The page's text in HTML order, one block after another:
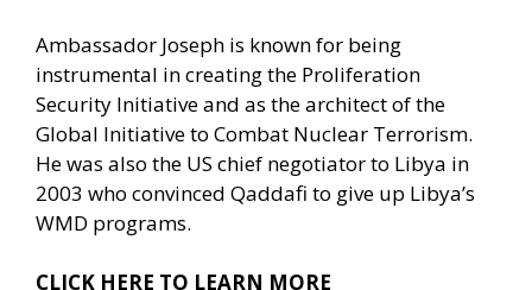
Ambassador Joseph is known for being
instrumental in creating the Proliferation
Security Initiative and as the architect of the
Global Initiative to Combat Nuclear Terrorism.
He was also the US chief negotiator to Libya in
2003 who convinced Qaddafi to give up Libya’s
WMD programs.
CLICK HERE TO LEARN MORE